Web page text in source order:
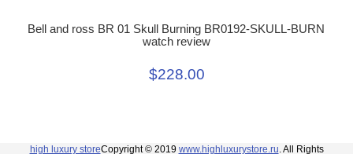
Bell and ross BR 01 Skull Burning BR0192-SKULL-BURN
watch review
$228.00
high luxury storeCopyright © 2019 www.highluxurystore.ru . All Rights